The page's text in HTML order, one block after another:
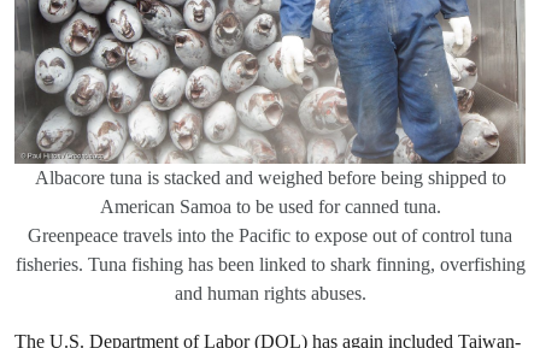
Albacore tuna is stacked and weighed before being shipped to
American Samoa to be used for canned tuna.
Greenpeace travels into the Pacific to expose out of control tuna
fisheries. Tuna fishing has been linked to shark finning, overfishing
and human rights abuses.
The U.S. Department of Labor (DOL) has again included Taiwan-